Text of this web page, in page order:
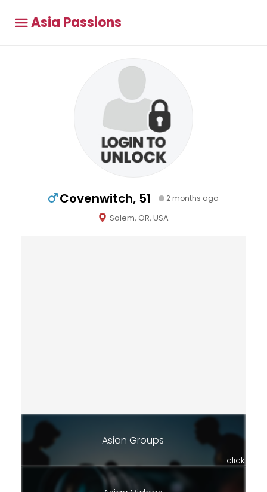
Asia Passions
Covenwitch, 51 2 months ago
Salem, OR, USA
Asian Groups
click